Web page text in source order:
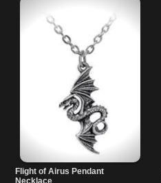
Flight of Airus Pendant
Necklace